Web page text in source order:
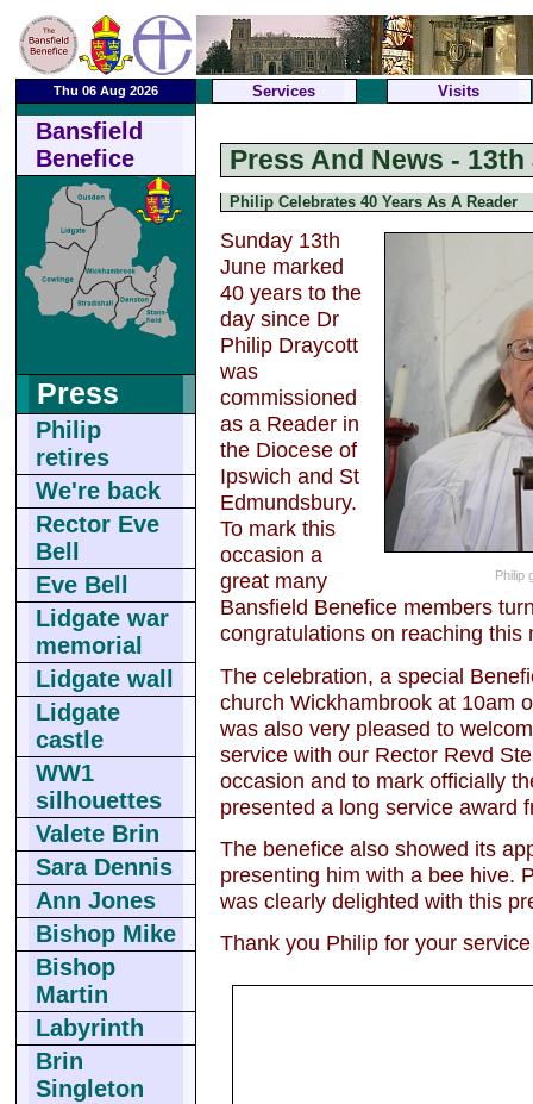
Thu 06 Aug 2026 Services Visits
Bansfield
Benefice
Press
Philip
retires
We're back
Rector Eve
Bell
Eve Bell
Lidgate war
memorial
Lidgate wall
Lidgate
castle
WW1
silhouettes
Valete Brin
Sara Dennis
Ann Jones
Bishop Mike
Bishop
Martin
Labyrinth
Brin
Singleton
Press And News - 13th
Philip Celebrates 40 Years As A Reader
Philip
Sunday 13th
June marked
40 years to the
day since Dr
Philip Draycott
was
commissioned
as a Reader in
the Diocese of
Ipswich and St
Edmundsbury.
To mark this
occasion a
great many
Bansfield Benefice members
congratulations on reaching this
The celebration, a special
church Wickhambrook at 10am
was also very pleased to
service with our Rector Revd
occasion and to mark officially
presented a long service award
The benefice also showed its
presenting him with a bee hive.
was clearly delighted with this
Thank you Philip for your